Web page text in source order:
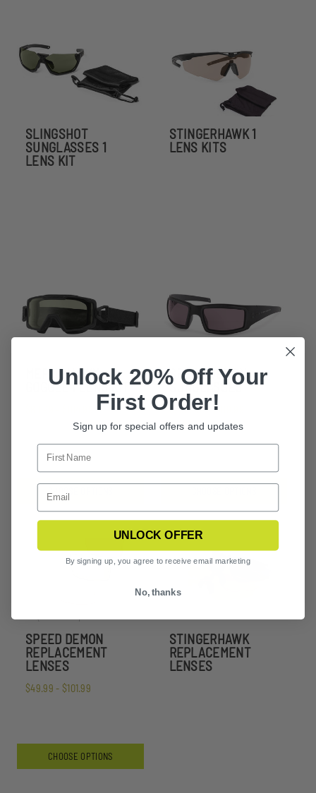
SLINGSHOT
SUNGLASSES 1
LENS KIT
STINGERHAWK 1
LENS KITS
MERLINHAWK
GOGGLE 1 LENS KIT
CHOOSE OPTIONS
SPEED DEMON
SUNGLASSES
$236.99 - $309.99
SPEED DEMON
REPLACEMENT
LENSES
$49.99 - $101.99
CHOOSE OPTIONS
STINGERHAWK
REPLACEMENT
LENSES
Unlock 20% Off Your
First Order!
Sign up for special offers and updates
UNLOCK OFFER
By signing up, you agree to receive email marketing
No, thanks